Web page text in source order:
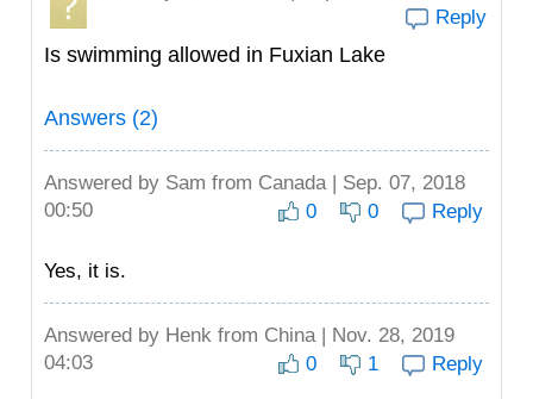
Reply
Is swimming allowed in Fuxian Lake
Answers (2)
Answered by Sam from Canada | Sep. 07, 2018
00:50
0 0 Reply
Yes, it is.
Answered by Henk from China | Nov. 28, 2019
04:03
0 1 Reply